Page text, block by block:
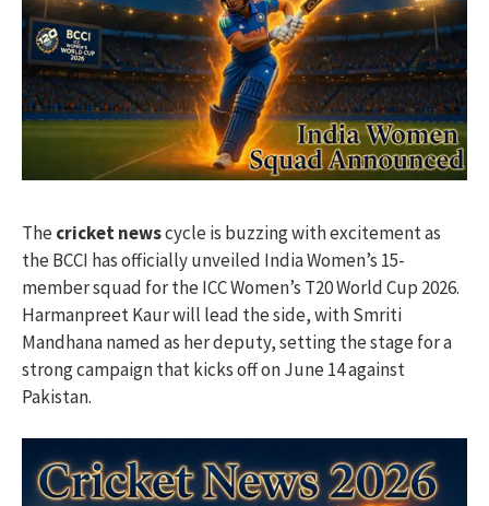
Thecricket newscycle is buzzing with excitement as
the BCCI has officially unveiled India Women’s 15-
member squad for the ICC Women’s T20 World Cup 2026.
Harmanpreet Kaur will lead the side, with Smriti
Mandhana named as her deputy, setting the stage for a
strong campaign that kicks off on June 14 against
Pakistan.